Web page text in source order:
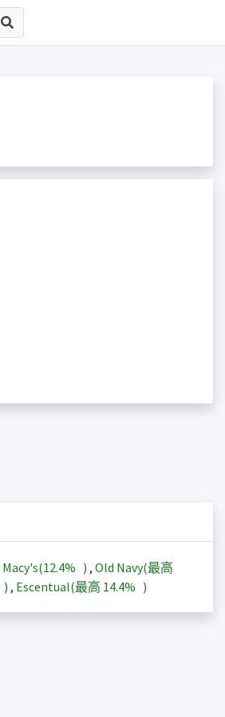
Macy's(12.4% ) , Old Navy(最高
) , Escentual(最高 14.4% )